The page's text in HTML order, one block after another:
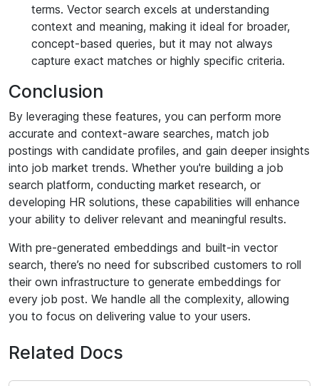
terms. Vector search excels at understanding
context and meaning, making it ideal for broader,
concept-based queries, but it may not always
capture exact matches or highly specific criteria.
Conclusion
By leveraging these features, you can perform more
accurate and context-aware searches, match job
postings with candidate profiles, and gain deeper insights
into job market trends. Whether you're building a job
search platform, conducting market research, or
developing HR solutions, these capabilities will enhance
your ability to deliver relevant and meaningful results.
With pre-generated embeddings and built-in vector
search, there’s no need for subscribed customers to roll
their own infrastructure to generate embeddings for
every job post. We handle all the complexity, allowing
you to focus on delivering value to your users.
Related Docs